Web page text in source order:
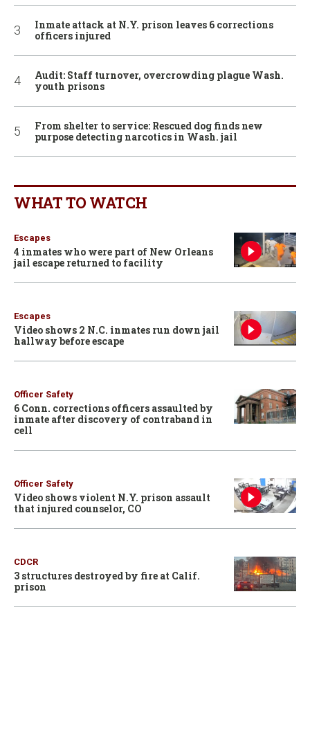
Inmate attack at N.Y. prison leaves 6 corrections
officers injured
Audit: Staff turnover, overcrowding plague Wash.
youth prisons
From shelter to service: Rescued dog finds new
purpose detecting narcotics in Wash. jail
WHAT TO WATCH
Escapes
4 inmates who were part of New Orleans
jail escape returned to facility
Escapes
Video shows 2 N.C. inmates run down jail
hallway before escape
Officer Safety
6 Conn. corrections officers assaulted by
inmate after discovery of contraband in
cell
Officer Safety
Video shows violent N.Y. prison assault
that injured counselor, CO
CDCR
3 structures destroyed by fire at Calif.
prison